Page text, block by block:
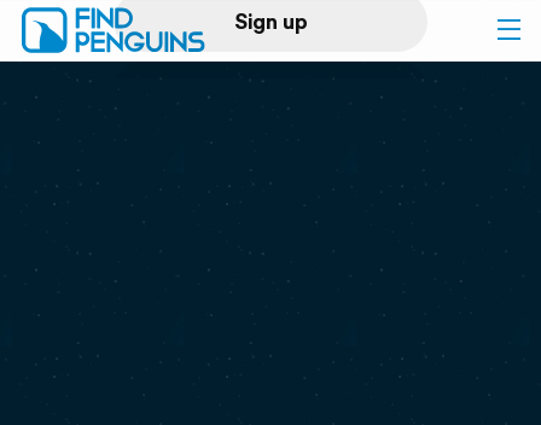
Sign up
Log in
Print a book
Flyover video